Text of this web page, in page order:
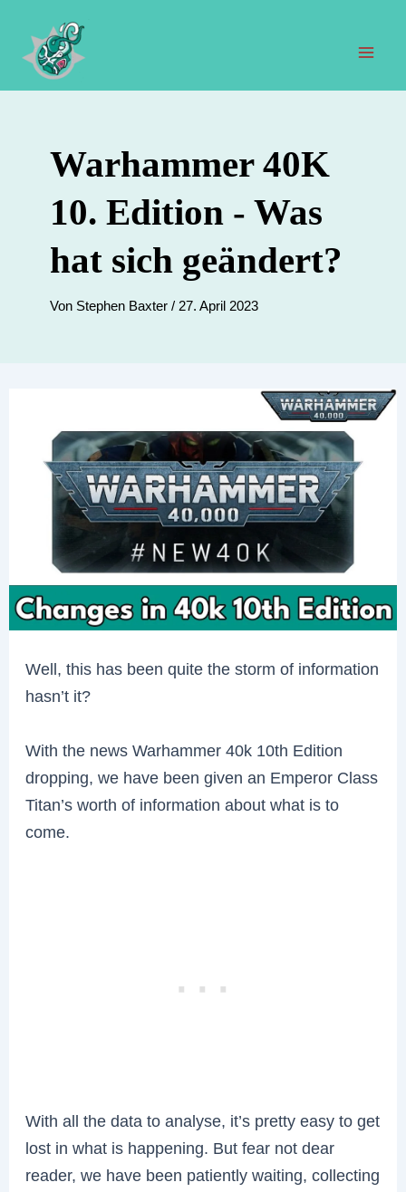
Inhalt
springen
Warhammer 40K
10. Edition - Was
hat sich geändert?
Von Stephen Baxter / 27. April 2023
Well, this has been quite the storm of information
hasn’t it?
With the news Warhammer 40k 10th Edition
dropping, we have been given an Emperor Class
Titan’s worth of information about what is to
come.
With all the data to analyse, it’s pretty easy to get
lost in what is happening. But fear not dear
reader, we have been patiently waiting, collecting